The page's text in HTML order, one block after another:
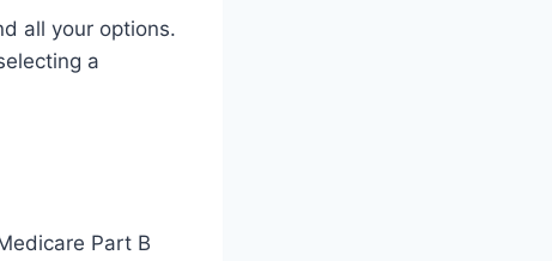
all your options.
a
Part B